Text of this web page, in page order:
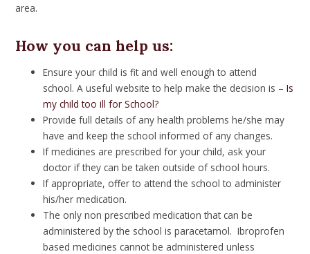
area.
How you can help us:
Ensure your child is fit and well enough to attend
school. A useful website to help make the decision is –Is
my child too ill for School?
Provide full details of any health problems he/she may
have and keep the school informed of any changes.
If medicines are prescribed for your child, ask your
doctor if they can be taken outside of school hours.
If appropriate, offer to attend the school to administer
his/her medication.
The only non prescribed medication that can be
administered by the school is paracetamol. Ibroprofen
based medicines cannot be administered unless